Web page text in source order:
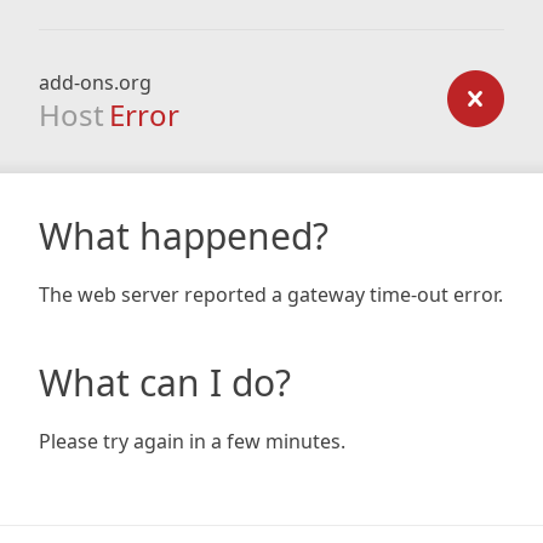
add-ons.org
Host Error
What happened?
The web server reported a gateway time-out error.
What can I do?
Please try again in a few minutes.